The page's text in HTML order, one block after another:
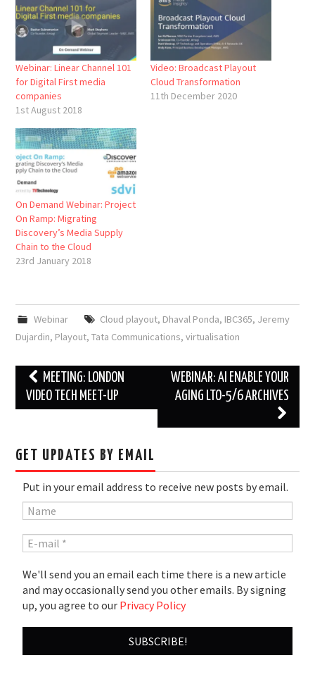
Webinar: Linear Channel 101
for Digital First media
companies
1st August 2018
Video: Broadcast Playout
Cloud Transformation
11th December 2020
On Demand Webinar: Project
On Ramp: Migrating
Discovery’s Media Supply
Chain to the Cloud
23rd January 2018
Webinar Cloud playout, Dhaval Ponda, IBC365, Jeremy
Dujardin, Playout,Tata Communications,virtualisation
Post
navigation
MEETING: LONDON
VIDEO TECH MEET-UP
WEBINAR: AI ENABLE YOUR
AGING LTO-5/6 ARCHIVES
GET UPDATES BY EMAIL
Put in your email address to receive new posts by email.
We'll send you an email each time there is a new article
and may occasionally send you other emails. By signing
up, you agree to our Privacy Policy